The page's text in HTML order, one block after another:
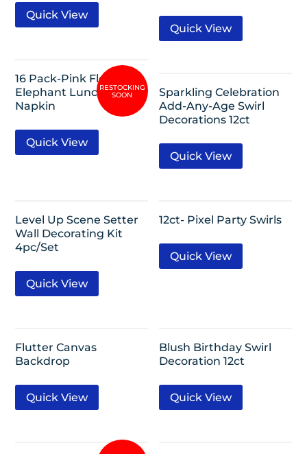
Quick View
Quick View
16 Pack-Pink Floral
Elephant Lunch
Napkin
Quick View
Sparkling Celebration
Add-Any-Age Swirl
Decorations 12ct
Quick View
Level Up Scene Setter
Wall Decorating Kit
4pc/Set
Quick View
12ct- Pixel Party Swirls
Quick View
Flutter Canvas
Backdrop
Quick View
Blush Birthday Swirl
Decoration 12ct
Quick View